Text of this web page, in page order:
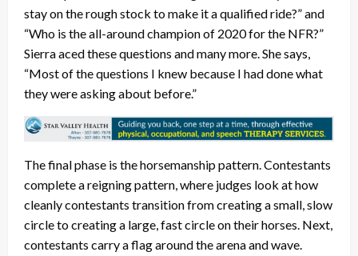
stay on the rough stock to make it a qualified ride?” and
“Who is the all-around champion of 2020 for the NFR?”
Sierra aced these questions and many more. She says,
“Most of the questions I knew because I had done what
they were asking about before.”
The final phase is the horsemanship pattern. Contestants
complete a reigning pattern, where judges look at how
cleanly contestants transition from creating a small, slow
circle to creating a large, fast circle on their horses. Next,
contestants carry a flag around the arena and wave.